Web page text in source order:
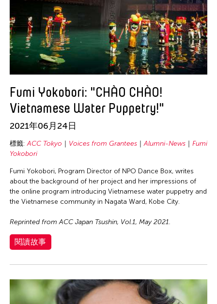
Fumi Yokobori: "CHÀO CHÀO!
Vietnamese Water Puppetry!"
2021年06月24日
標籤: ACC Tokyo Voices from Grantees Alumni-News
Fumi
Yokobori
Fumi Yokobori, Program Director of NPO Dance Box, writes
about the background of her project and her impressions of
the online program introducing Vietnamese water puppetry and
the Vietnamese community in Nagata Ward, Kobe City.
Reprinted from ACC Japan Tsushin, Vol.1, May 2021.
閱讀故事